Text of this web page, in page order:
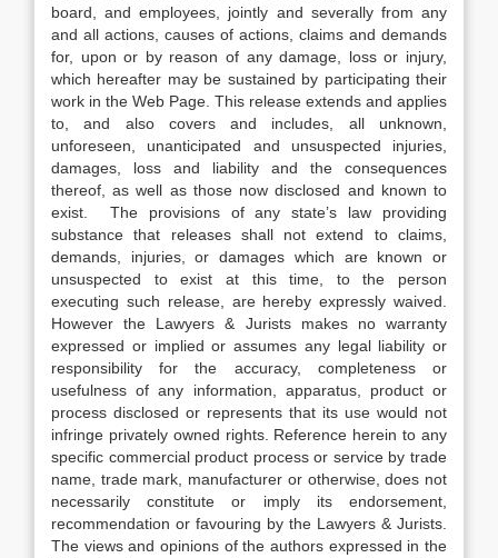
board, and employees, jointly and severally from any
and all actions, causes of actions, claims and demands
for, upon or by reason of any damage, loss or injury,
which hereafter may be sustained by participating their
work in the Web Page. This release extends and applies
to, and also covers and includes, all unknown,
unforeseen, unanticipated and unsuspected injuries,
damages, loss and liability and the consequences
thereof, as well as those now disclosed and known to
exist. The provisions of any state’s law providing
substance that releases shall not extend to claims,
demands, injuries, or damages which are known or
unsuspected to exist at this time, to the person
executing such release, are hereby expressly waived.
However the Lawyers & Jurists makes no warranty
expressed or implied or assumes any legal liability or
responsibility for the accuracy, completeness or
usefulness of any information, apparatus, product or
process disclosed or represents that its use would not
infringe privately owned rights. Reference herein to any
specific commercial product process or service by trade
name, trade mark, manufacturer or otherwise, does not
necessarily constitute or imply its endorsement,
recommendation or favouring by the Lawyers & Jurists.
The views and opinions of the authors expressed in the